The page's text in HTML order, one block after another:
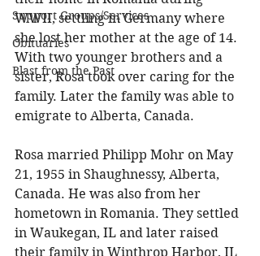
Support Groups/Services
Obituaries
Blast from the Past
WWII, settling in Germany where
she lost her mother at the age of 14.
With two younger brothers and a
sister, Rosa took over caring for the
family. Later the family was able to
emigrate to Alberta, Canada.
Rosa married Philipp Mohr on May
21, 1955 in Shaughnessy, Alberta,
Canada. He was also from her
hometown in Romania. They settled
in Waukegan, IL and later raised
their family in Winthrop Harbor, IL